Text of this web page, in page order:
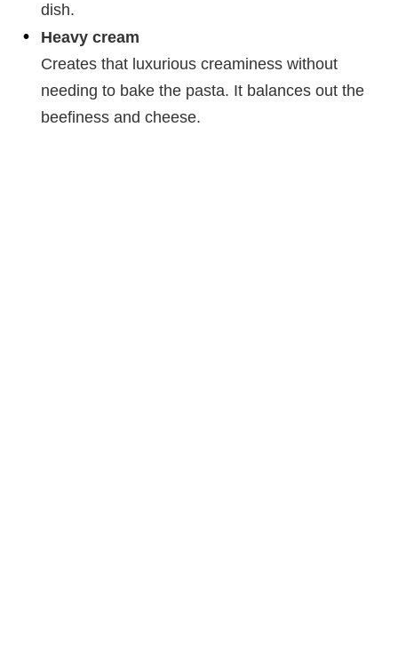
dish.
Heavy cream
Creates that luxurious creaminess without
needing to bake the pasta. It balances out the
beefiness and cheese.